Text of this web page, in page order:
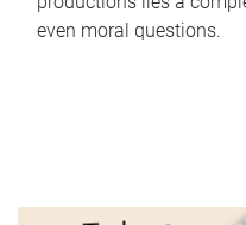
even moral questions.